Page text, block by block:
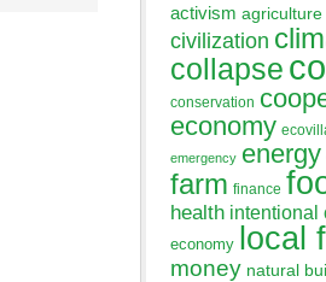
activism agriculture
civilization
collapse
conservation
economy
emergency energy
farm finance
health intentional
economy local
money natural